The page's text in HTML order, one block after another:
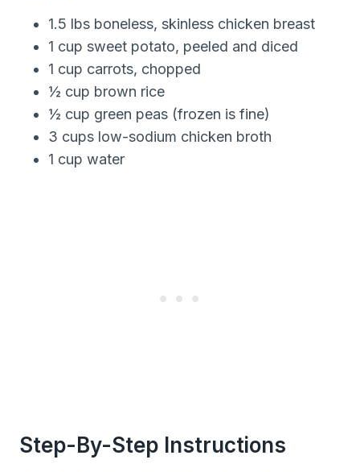
1.5 lbs boneless, skinless chicken breast
1 cup sweet potato, peeled and diced
1 cup carrots, chopped
½ cup brown rice
½ cup green peas (frozen is fine)
3 cups low-sodium chicken broth
1 cup water
Step-By-Step Instructions